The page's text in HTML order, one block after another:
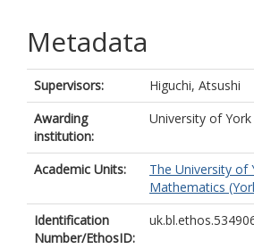
Metadata
Supervisors:
Higuchi, Atsushi
Awarding
institution:
University of York
Academic Units: The University of
Mathematics
Identification
Number/EthosID: